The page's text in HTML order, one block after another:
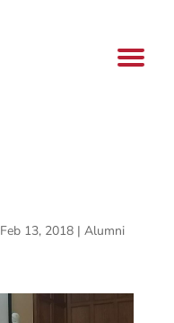
Feb 13, 2018| Alumni